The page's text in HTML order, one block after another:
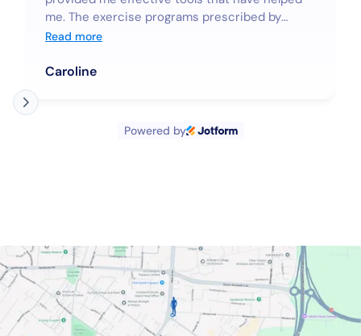
me. The exercise programs prescribed by
Dominic are to strengthen and reeducate
they are not difficult and are highly effective.
pain I have been able to reduce my
medication. Whenever I have a emailed with a
pain and health.
Read more
Caroline
Powered by